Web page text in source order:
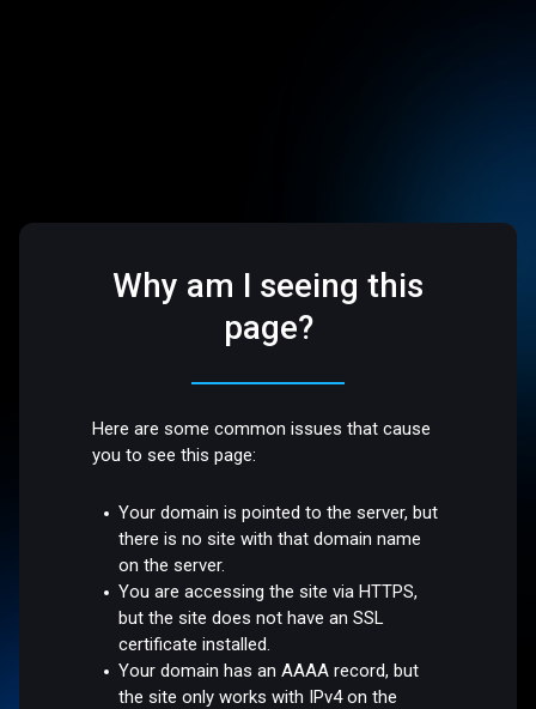
Why am I seeing this
page?
Here are some common issues that cause
you to see this page:
Your domain is pointed to the server, but
there is no site with that domain name
on the server.
You are accessing the site via HTTPS,
but the site does not have an SSL
certificate installed.
Your domain has an AAAA record, but
the site only works with IPv4 on the